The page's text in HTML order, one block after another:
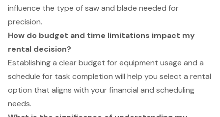
influence the type of saw and blade needed for
precision.
How do budget and time limitations impact my
rental decision?
Establishing a clear budget for equipment usage and a
schedule for task completion will help you select a rental
option that aligns with your financial and scheduling
needs.